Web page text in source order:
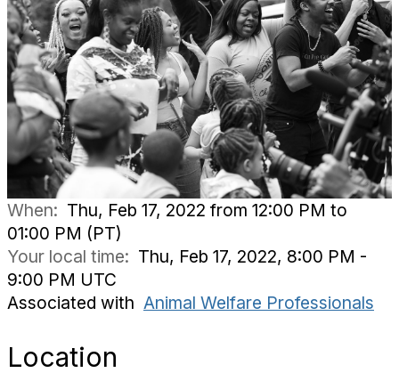
When: Thu, Feb 17, 2022 from 12:00 PM to
01:00 PM (PT)
Your local time: Thu, Feb 17, 2022, 8:00 PM -
9:00 PM UTC
Associated with Animal Welfare Professionals
Location